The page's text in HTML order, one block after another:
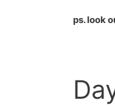
ps. look